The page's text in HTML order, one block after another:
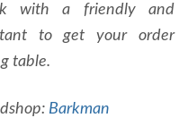
with a friendly and
to get your order
table.
Barkman